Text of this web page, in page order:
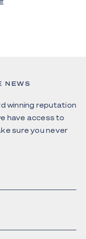
NEWS
winning reputation
have access to
sure you never